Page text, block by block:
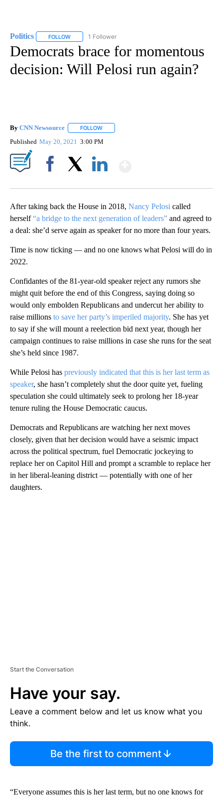
Politics FOLLOW FOLLOW "POLITICS" TO RECEIVE NOTIFICATIONS
1 Follower
Democrats brace for momentous
decision: Will Pelosi run again?
By CNN Newsource FOLLOW
Published May 20, 2021 3:00 PM
After taking back the House in 2018, Nancy Pelosi called
herself“a bridge to the next generation of leaders” and agreed to
a deal: she’d serve again as speaker for no more than four years.
Time is now ticking — and no one knows what Pelosi will do in
2022.
Confidantes of the 81-year-old speaker reject any rumors she
might quit before the end of this Congress, saying doing so
would only embolden Republicans and undercut her ability to
raise millions to save her party’s imperiled majority. She has yet
to say if she will mount a reelection bid next year, though her
campaign continues to raise millions in case she runs for the seat
she’s held since 1987.
While Pelosi has previously indicated that this is her last term as
speaker, she hasn’t completely shut the door quite yet, fueling
speculation she could ultimately seek to prolong her 18-year
tenure ruling the House Democratic caucus.
Democrats and Republicans are watching her next moves
closely, given that her decision would have a seismic impact
across the political spectrum, fuel Democratic jockeying to
replace her on Capitol Hill and prompt a scramble to replace her
in her liberal-leaning district — potentially with one of her
daughters.
Start the Conversation
Have your say.
Leave a comment below and let us know what you
think.
Be the first to comment
“Everyone assumes this is her last term, but no one knows for